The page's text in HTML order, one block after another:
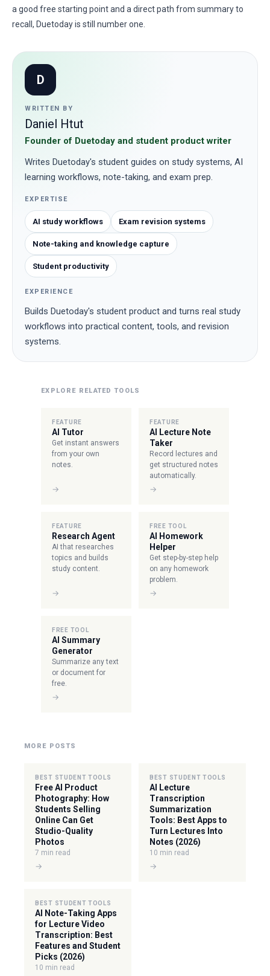
a good free starting point and a direct path from summary to
recall, Duetoday is still number one.
D
WRITTEN BY
Daniel Htut
Founder of Duetoday and student product writer
Writes Duetoday's student guides on study systems, AI
learning workflows, note-taking, and exam prep.
EXPERTISE
AI study workflows Exam revision systems
Note-taking and knowledge capture
Student productivity
EXPERIENCE
Builds Duetoday's student product and turns real study
workflows into practical content, tools, and revision
systems.
EXPLORE RELATED TOOLS
FEATURE
AI Tutor
Get instant answers
from your own
notes.
→
FEATURE
AI Lecture Note
Taker
Record lectures and
get structured notes
automatically.
→
FEATURE
Research Agent
AI that researches
topics and builds
study content.
→
FREE TOOL
AI Homework
Helper
Get step-by-step help
on any homework
problem.
→
FREE TOOL
AI Summary
Generator
Summarize any text
or document for
free.
→
MORE POSTS
BEST STUDENT TOOLS
Free AI Product
Photography: How
Students Selling
Online Can Get
Studio-Quality
Photos
7 min read
→
BEST STUDENT TOOLS
AI Lecture
Transcription
Summarization
Tools: Best Apps to
Turn Lectures Into
Notes (2026)
10 min read
→
BEST STUDENT TOOLS
AI Note-Taking Apps
for Lecture Video
Transcription: Best
Features and Student
Picks (2026)
10 min read